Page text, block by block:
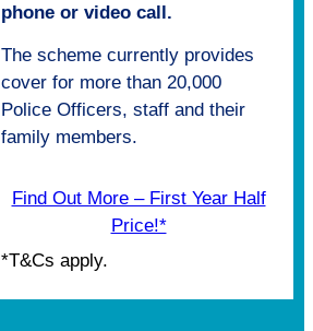
phone or video call.
The scheme currently provides
cover for more than 20,000
Police Officers, staff and their
family members.
Find Out More – First Year Half
Price!*
*T&Cs apply.